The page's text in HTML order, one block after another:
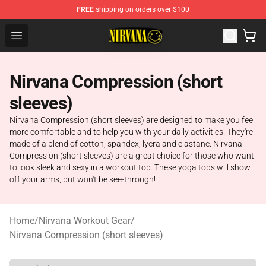
FREE shipping on orders over $100
Open menu
Nirvana Store - Official Nirvana Merchandise Shop
Nirvana Compression (short
sleeves)
Nirvana Compression (short sleeves) are designed to make you feel
more comfortable and to help you with your daily activities. They're
made of a blend of cotton, spandex, lycra and elastane. Nirvana
Compression (short sleeves) are a great choice for those who want
to look sleek and sexy in a workout top. These yoga tops will show
off your arms, but won't be see-through!
Home/Nirvana Workout Gear/
Nirvana Compression (short sleeves)